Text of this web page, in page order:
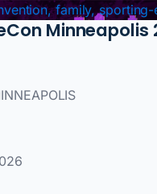
family, sporting-
Minneapolis